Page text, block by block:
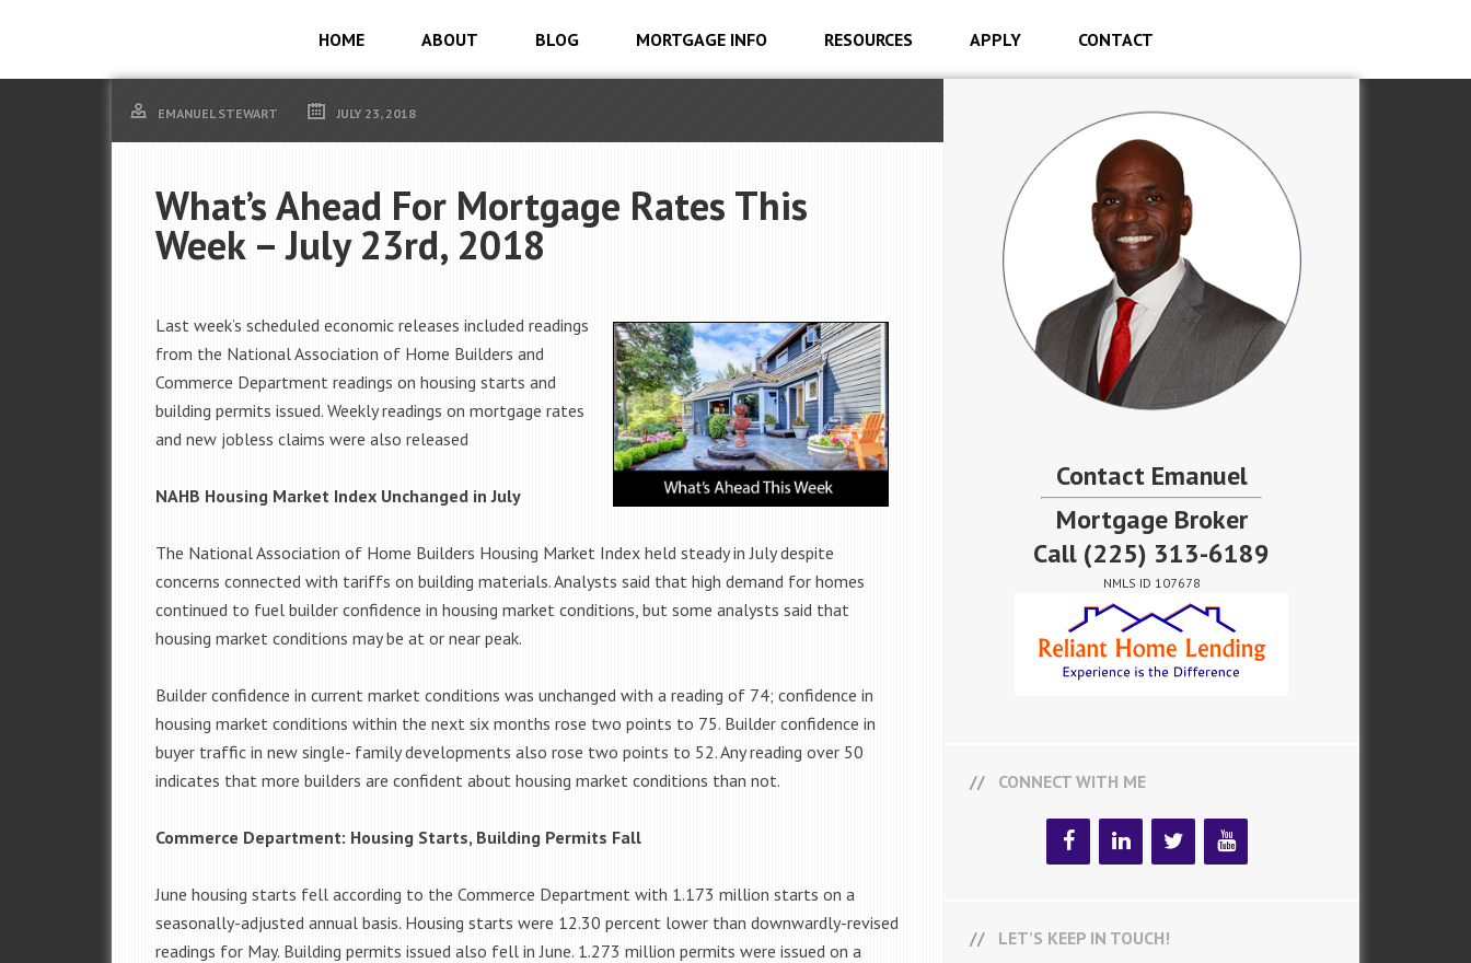
HOME ABOUT BLOG MORTGAGE INFO RESOURCES APPLY CONTACT
EMANUEL STEWART JULY 23, 2018
What’s Ahead For Mortgage Rates This
Week – July 23rd, 2018
Last week’s scheduled economic releases included readings
from the National Association of Home Builders and
Commerce Department readings on housing starts and
building permits issued. Weekly readings on mortgage rates
and new jobless claims were also released
NAHB Housing Market Index Unchanged in July
The National Association of Home Builders Housing Market Index held steady in July despite
concerns connected with tariffs on building materials. Analysts said that high demand for homes
continued to fuel builder confidence in housing market conditions, but some analysts said that
housing market conditions may be at or near peak.
Builder confidence in current market conditions was unchanged with a reading of 74; confidence in
housing market conditions within the next six months rose two points to 75. Builder confidence in
buyer traffic in new single- family developments also rose two points to 52. Any reading over 50
indicates that more builders are confident about housing market conditions than not.
Commerce Department: Housing Starts, Building Permits Fall
June housing starts fell according to the Commerce Department with 1.173 million starts on a
seasonally-adjusted annual basis. Housing starts were 12.30 percent lower than downwardly-revised
readings for May. Building permits issued also fell in June. 1.273 million permits were issued on a
Contact Emanuel
Mortgage Broker
Call (225) 313-6189
NMLS ID 107678
CONNECT WITH ME
LET’S KEEP IN TOUCH!